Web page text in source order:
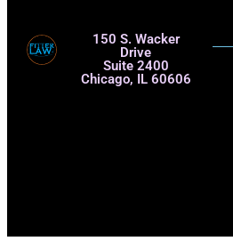
150 S. Wacker
Drive
Suite 2400
Chicago, IL 60606